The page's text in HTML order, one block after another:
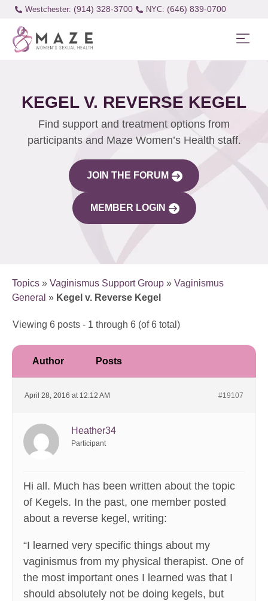
Westchester: (914) 328-3700 (646) 839-0700
KEGEL V. REVERSE KEGEL
Find support and treatment options from
participants and Maze Women’s Health staff.
JOIN THE FORUM
MEMBER LOGIN
Topics » Vaginismus Support Group » Vaginismus
General » Kegel v. Reverse Kegel
Viewing 6 posts - 1 through 6 (of 6 total)
Author Posts
April 28, 2016 at 12:12 AM #19107
Heather34
Participant
Hi all. Much has been written about the topic
of Kegels. In the past, one member posted
about a reverse kegel, writing:
“I learned very specific things about my
vaginismus from my physical therapist. One of
the most important ones I learned was that I
should absolutely not be doing kegels, but